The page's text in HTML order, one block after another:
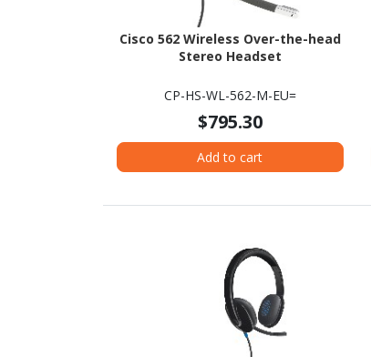
Cisco 562 Wireless Over-the-head
Stereo Headset
CP-HS-WL-562-M-EU=
$795.30
Add to cart